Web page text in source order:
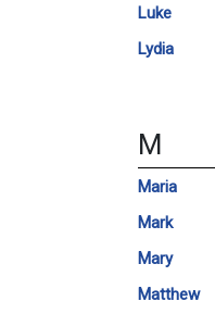
Luke
Lydia
M
Maria
Mark
Mary
Matthew